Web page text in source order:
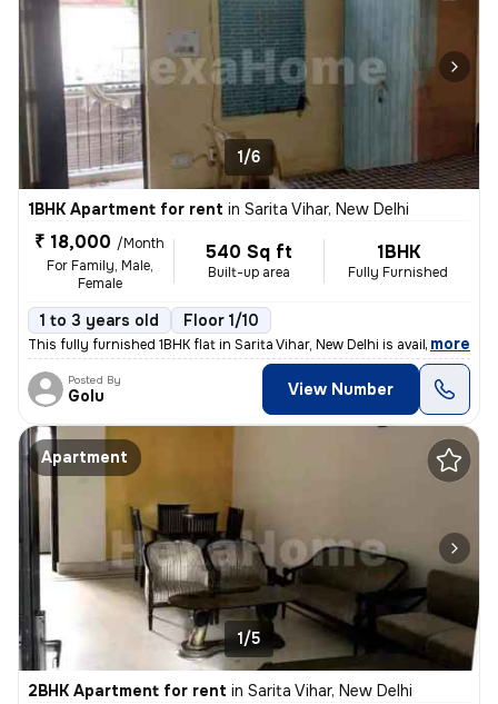
1/6
1BHK Apartment for rent in Sarita Vihar, New Delhi
₹ 18,000 /Month
For Family, Male,
Female
540 Sq ft
Built-up area
1BHK
Fully Furnished
1 to 3 years old Floor 1/10
This fully furnished 1BHK flat in Sarita Vihar, New Delhi is available
, more
Posted By
Golu View Number
Apartment
1/5
2BHK Apartment for rent in Sarita Vihar, New Delhi